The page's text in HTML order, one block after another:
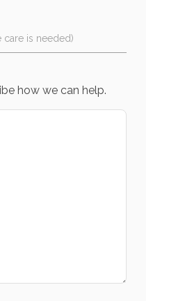
care is needed)
how we can help.